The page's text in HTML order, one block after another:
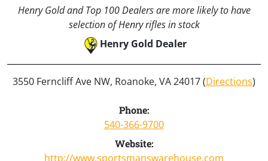
Henry Gold and Top 100 Dealers are more likely to have
selection of Henry rifles in stock
Henry Gold Dealer
3550 Ferncliff Ave NW, Roanoke, VA 24017 (Directions)
Phone:
540-366-9700
Website:
http://www.sportsmanswarehouse.com